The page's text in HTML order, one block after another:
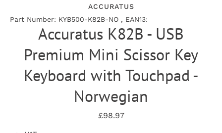
ACCURATUS
Part Number: KYB500-K82B-NO , EAN13:
Accuratus K82B - USB
Premium Mini Scissor Key
Keyboard with Touchpad -
Norwegian
£98.97